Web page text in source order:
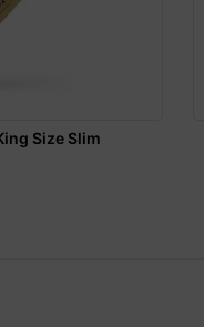
Size Slim